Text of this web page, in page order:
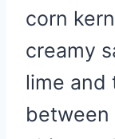
corn
creamy
lime and